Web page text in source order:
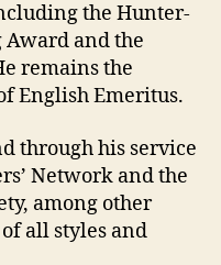
the Hunter-
and the
remains the
English Emeritus.
through his service
Network and the
among other
all styles and